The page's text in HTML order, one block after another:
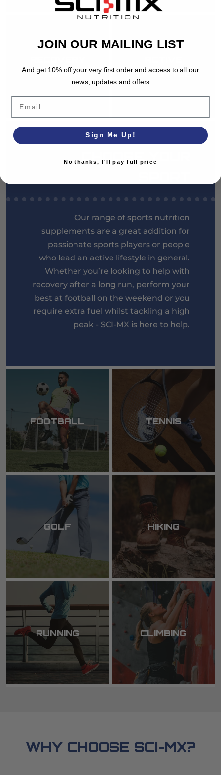
& REPAIR
LIFESTYLE
CHOOSE YOUR
Our range of sports nutrition
supplements are a great addition for
passionate sports players or people
who lead an active lifestyle in general.
Whether you’re looking to help with
recovery after a long run, perform your
best at football on the weekend or you
require extra fuel whilst tackling a high
peak - SCI-MX is here to help.
FOOTBALL TENNIS
GOLF HIKING
RUNNING CLIMBING
WHY CHOOSE SCI-MX?
JOIN OUR MAILING LIST
And get 10% off your very first order and access to all our
news, updates and offers
Email
Sign Me Up!
No thanks, I'll pay full price